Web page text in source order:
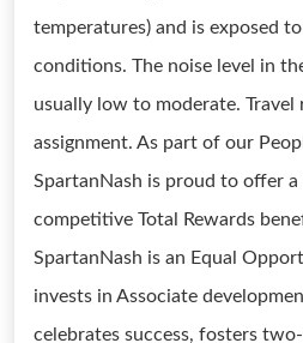
temperatures) and is exposed
conditions. The noise level in
usually low to moderate. Travel
assignment. As part of our
SpartanNash is proud to offer a
competitive Total Rewards
SpartanNash is an Equal
invests in Associate
celebrates success, fosters